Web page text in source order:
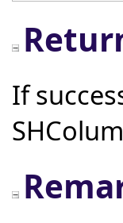
If